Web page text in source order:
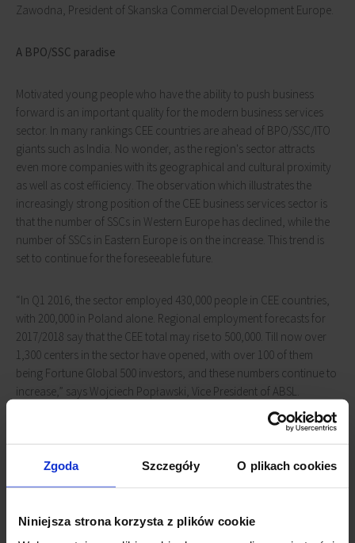
Zgoda Szczegóły O plikach cookies
Niniejsza strona korzysta z plików cookie
Zawodna, President of Skanska Commercial Development Europe.
A BPO/SSC paradise
Motivated young people who have the ability to push business
forward is an important quality for the modern business services
sector. In many rankings CEE countries are ahead of BPO/SSC/ITO
giants such as India. No wonder, as the region's sector attracts
even more companies with its geographical and cultural proximity
as well as cost efficiency. The observation which illustrates the
increasingly strong position of the CEE business services sector is
that the number of SSCs in Western Europe has declined, while the
number of SSCs in Eastern Europe is on the increase. This trend is
set to continue for the foreseeable future.
“In Q1 2016, the sector employed 430,000 people in CEE countries,
with 200,000 in Poland alone. Regional employment forecasts for
2017/2018 say that the CEE total may rise to 500,000. Till now over
1,300 centers in the sector have opened, with over 100 of them
being Fortune Global 500 investors, and these numbers continue to
increase,” says Wojciech Popławski, Vice President of ABSL.
An expanding BPO/SSC sector does not just boost the economy but
the construction market as well. Investment funds and real estate
shopping centers ,and logistics infrastructure.